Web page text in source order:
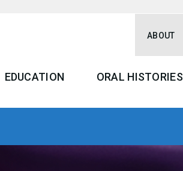
ABOUT
EDUCATION ORAL HISTORIES